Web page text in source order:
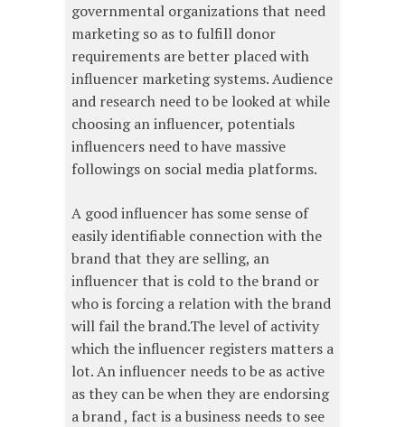
governmental organizations that need
marketing so as to fulfill donor
requirements are better placed with
influencer marketing systems. Audience
and research need to be looked at while
choosing an influencer, potentials
influencers need to have massive
followings on social media platforms.
A good influencer has some sense of
easily identifiable connection with the
brand that they are selling, an
influencer that is cold to the brand or
who is forcing a relation with the brand
will fail the brand.The level of activity
which the influencer registers matters a
lot. An influencer needs to be as active
as they can be when they are endorsing
a brand , fact is a business needs to see